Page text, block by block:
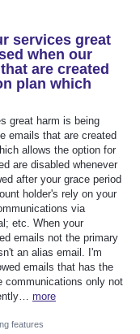
services great
when our
are created
plan which
great harm is being
emails that are created
allows the option for
are disabled whenever
after your grace period
holder's rely on your
via
etc. When your
emails not the primary
an alias email. I'm
emails that has the
communications only not
more
features